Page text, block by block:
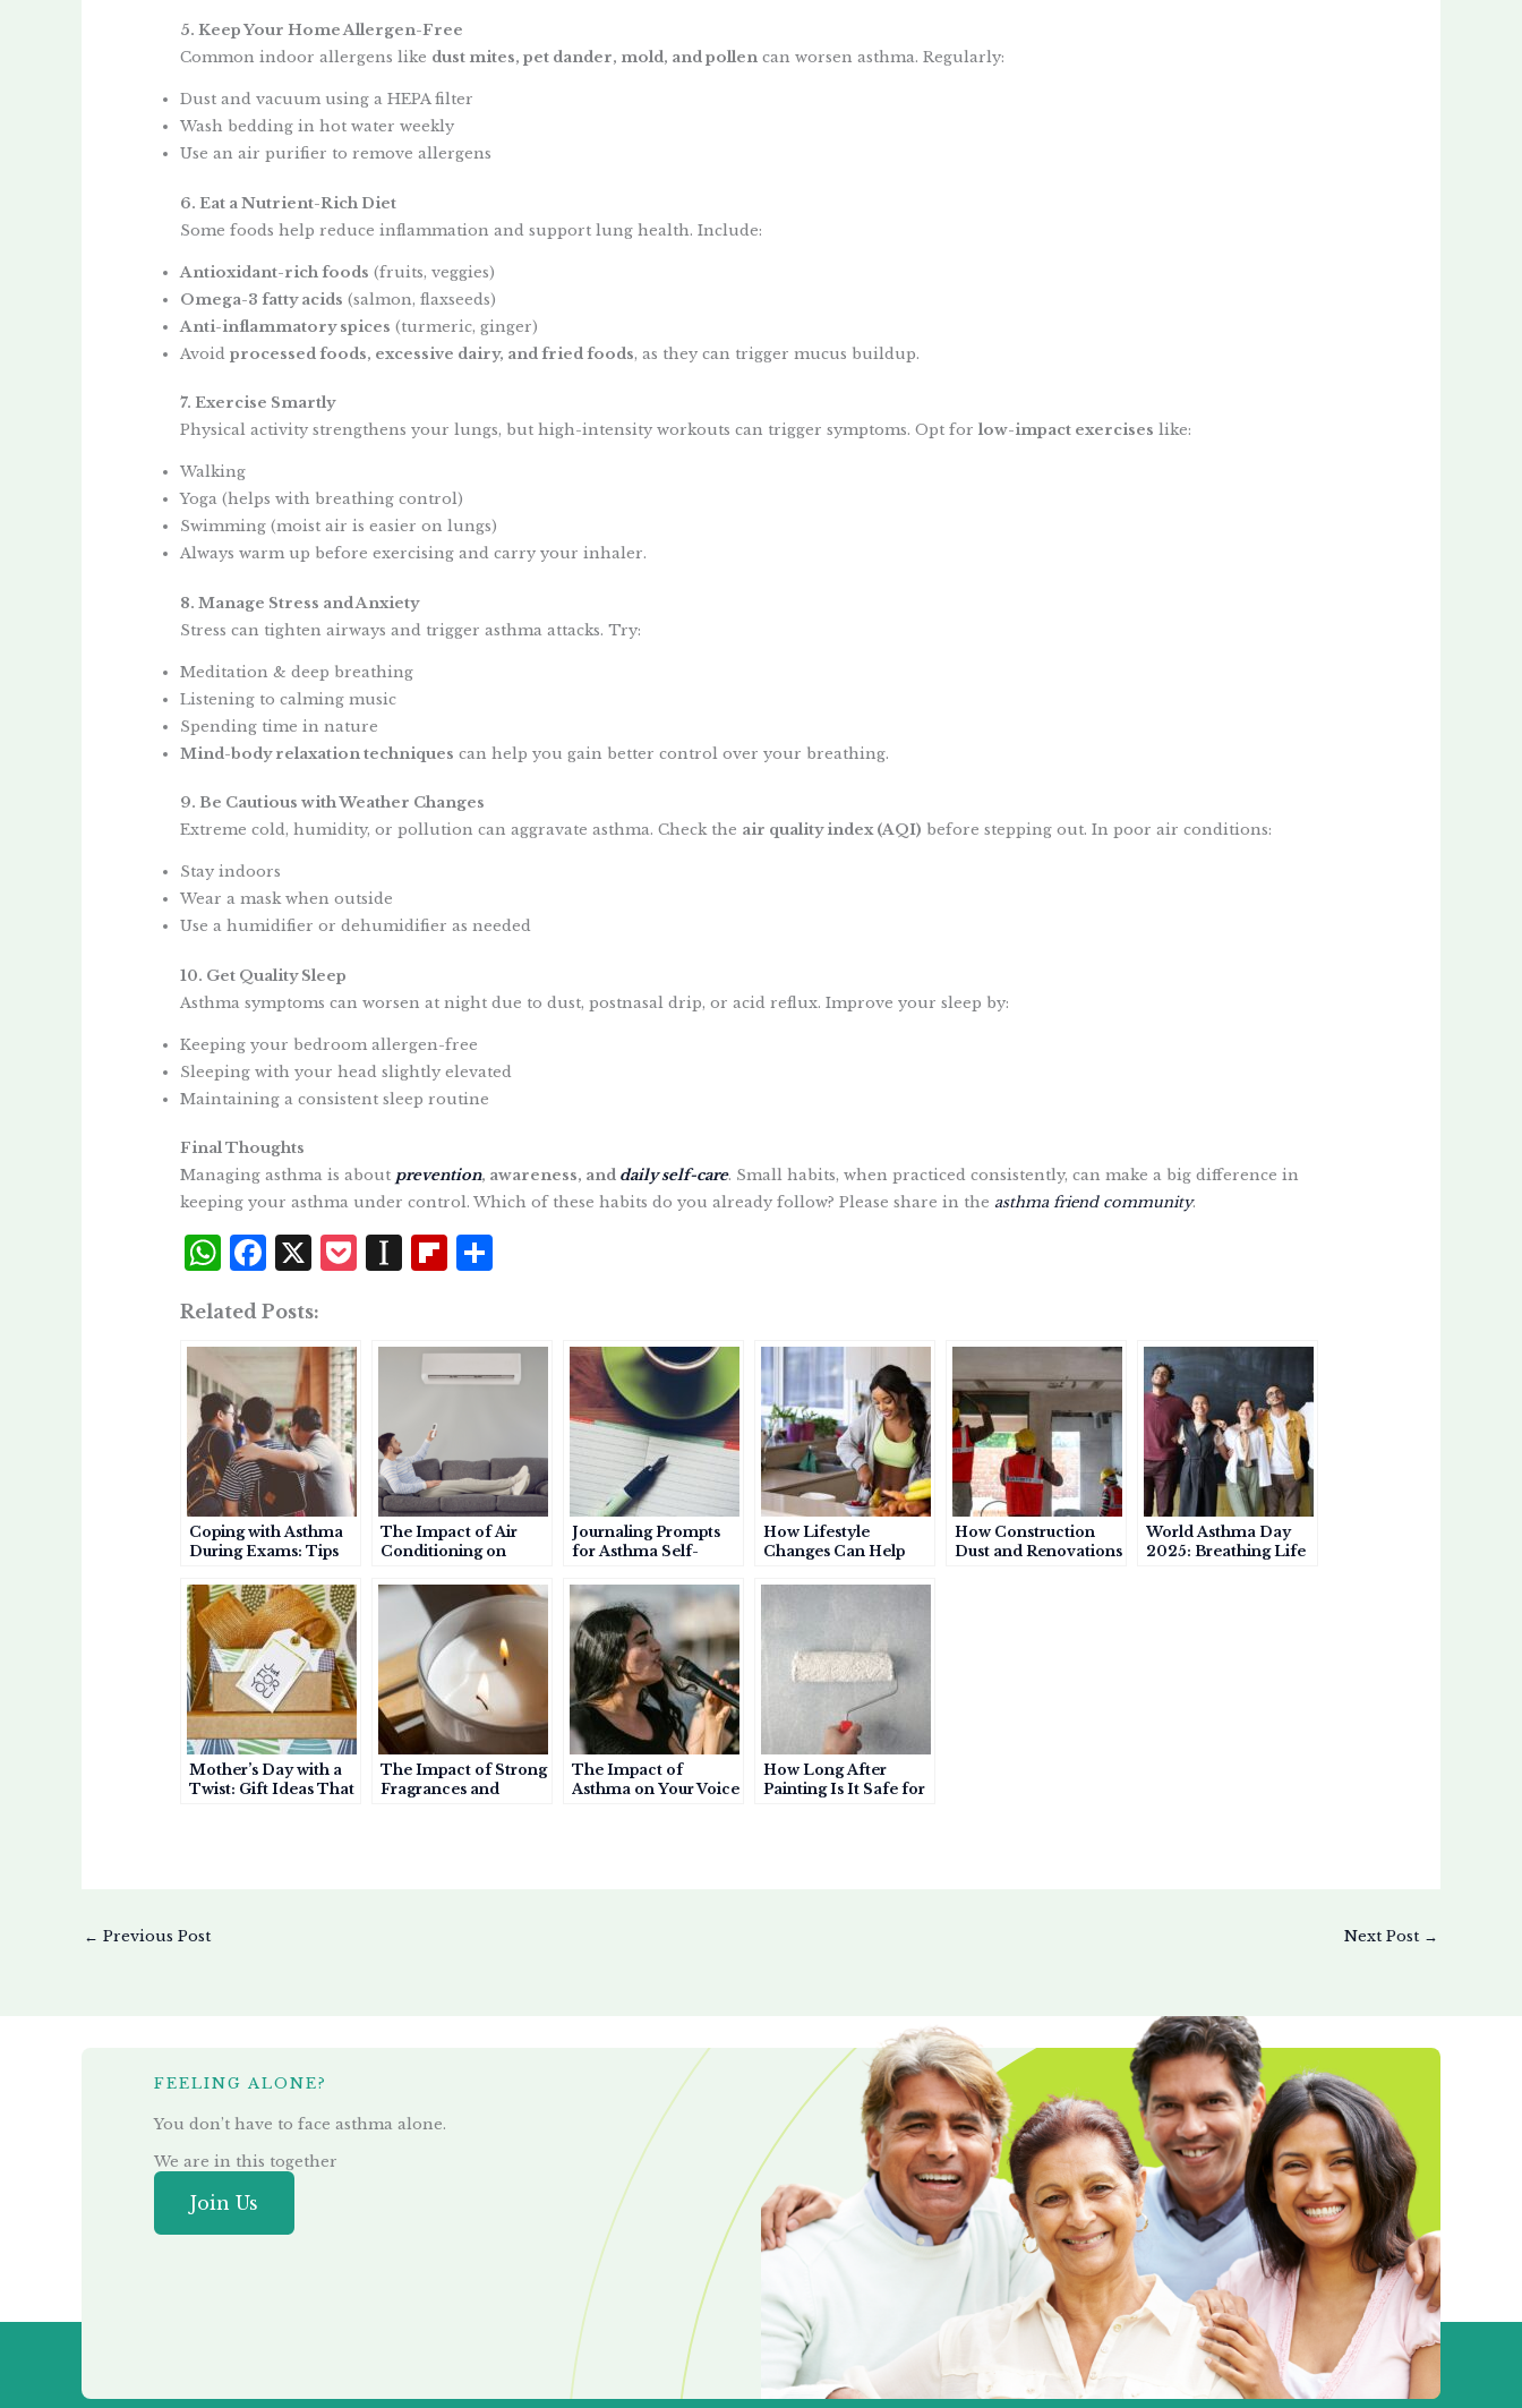
5. Keep Your Home Allergen-Free
Common indoor allergens like dust mites, pet dander, mold, and pollencan worsen asthma. Regularly:
Dust and vacuum using a HEPA filter
Wash bedding in hot water weekly
Use an air purifier to remove allergens
6. Eat a Nutrient-Rich Diet
Some foods help reduce inflammation and support lung health. Include:
Antioxidant-rich foods (fruits, veggies)
Omega-3 fatty acids (salmon, flaxseeds)
Anti-inflammatory spices (turmeric, ginger)
Avoid processed foods, excessive dairy, and fried foods, as they can trigger mucus buildup.
7. Exercise Smartly
Physical activity strengthens your lungs, but high-intensity workouts can trigger symptoms. Opt for low-impact exercises like:
Walking
Yoga (helps with breathing control)
Swimming (moist air is easier on lungs)
Always warm up before exercising and carry your inhaler.
8. Manage Stress and Anxiety
Stress can tighten airways and trigger asthma attacks. Try:
Meditation & deep breathing
Listening to calming music
Spending time in nature
Mind-body relaxation techniques can help you gain better control over your breathing.
9. Be Cautious with Weather Changes
Extreme cold, humidity, or pollution can aggravate asthma. Check the air quality index (AQI) before stepping out. In poor air conditions:
Stay indoors
Wear a mask when outside
Use a humidifier or dehumidifier as needed
10. Get Quality Sleep
Asthma symptoms can worsen at night due to dust, postnasal drip, or acid reflux. Improve your sleep by:
Keeping your bedroom allergen-free
Sleeping with your head slightly elevated
Maintaining a consistent sleep routine
Final Thoughts
Managing asthma is about prevention, awareness, and daily self-care. Small habits, when practiced consistently, can make a big difference in
keeping your asthma under control. Which of these habits do you already follow? Please share in the asthma friend community.
W
at
s
A
p
p
F
c
e
b
o
o
k
X P
k
I
a
p
p
e
r
Fl
b
o
r
d
S
r
e
Related Posts:
Coping with Asthma
During Exams: Tips
Parents
The Impact of Air
Conditioning on
Harmful?
Journaling Prompts
for Asthma Self-
Habit to Understand
Your Triggers and
Patterns
How Lifestyle
Changes Can Help
More Effectively
How Construction
Dust and Renovations
World Asthma Day
2025: Breathing Life
Mother’s Day with a
Twist: Gift Ideas That
The Impact of Strong
Fragrances and
The Impact of
Asthma on Your Voice
How Long After
Painting Is It Safe for
← Previous Post Next Post →
FEELING ALONE?
You don’t have to face asthma alone.
We are in this together
Join Us